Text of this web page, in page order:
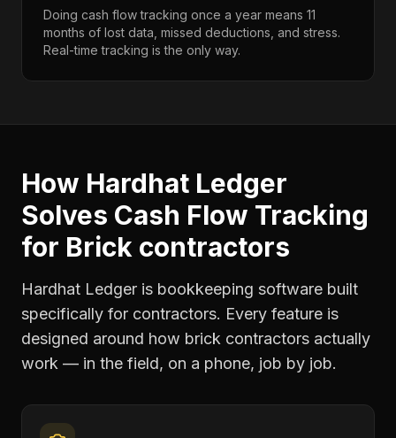
Doing cash flow tracking once a year means 11
months of lost data, missed deductions, and stress.
Real-time tracking is the only way.
How Hardhat Ledger
Solves Cash Flow Tracking
for Brick contractors
Hardhat Ledger is bookkeeping software built
specifically for contractors. Every feature is
designed around how brick contractors actually
work — in the field, on a phone, job by job.